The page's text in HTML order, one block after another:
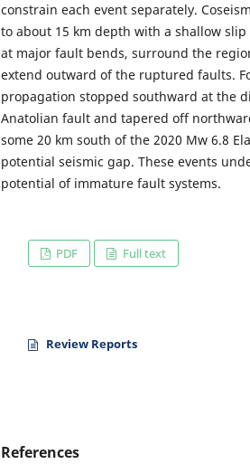
constrain each event separately.
to about 15 km depth with a shallow
at major fault bends, surround the
extend outward of the ruptured faults.
propagation stopped southward at the
Anatolian fault and tapered off
some 20 km south of the 2020 Mw 6.8
potential seismic gap. These events
potential of immature fault systems.
PDF Full text
Review Reports
References